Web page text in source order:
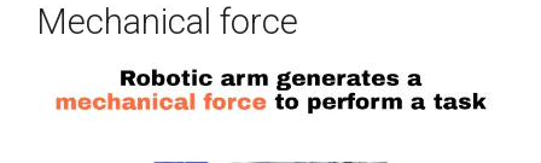
Mechanical force